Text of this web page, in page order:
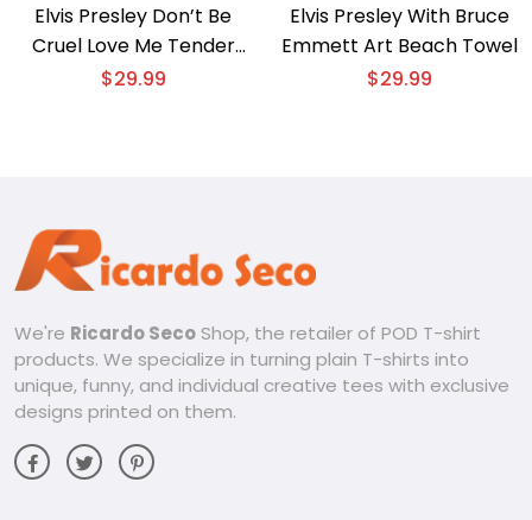
Elvis Presley Don’t Be
Cruel Love Me Tender
Beach Towel
$29.99
Elvis Presley With Bruce
Emmett Art Beach Towel
$29.99
We're Ricardo Seco Shop, the retailer of POD T-shirt
products. We specialize in turning plain T-shirts into
unique, funny, and individual creative tees with exclusive
designs printed on them.